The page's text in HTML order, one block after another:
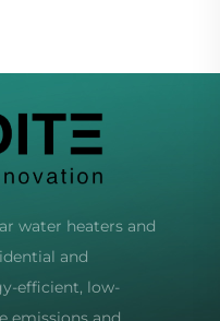
water heaters and
and
efficient, low-